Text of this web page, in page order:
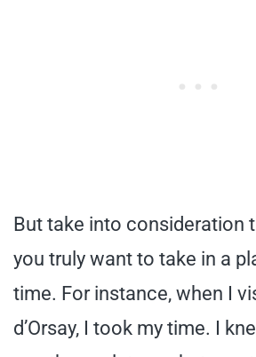
But take into consideration
you truly want to take in a
time. For instance, when I
d’Orsay, I took my time. I